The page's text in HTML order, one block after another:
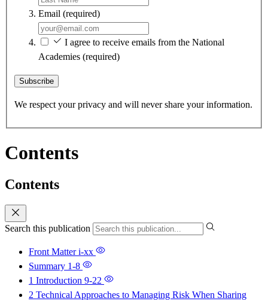
Email (required)
I agree to receive emails from the National
Academies (required)
Subscribe
We respect your privacy and will never share your information.
Contents
Contents
Search this publication
Front Matteri-xx
Summary 1-8
1 Introduction 9-22
2 Technical Approaches to Managing Risk When Sharing